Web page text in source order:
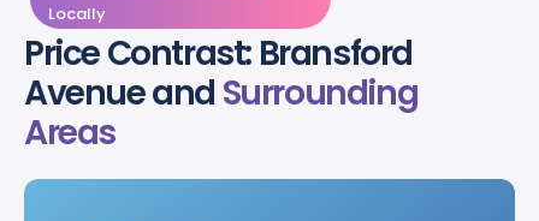
Locally
Price Contrast: Bransford
Avenue and Surrounding
Areas